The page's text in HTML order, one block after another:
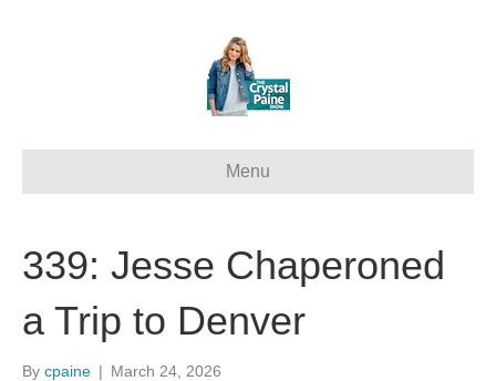
Menu
339: Jesse Chaperoned
a Trip to Denver
By cpaine | March 24, 2026